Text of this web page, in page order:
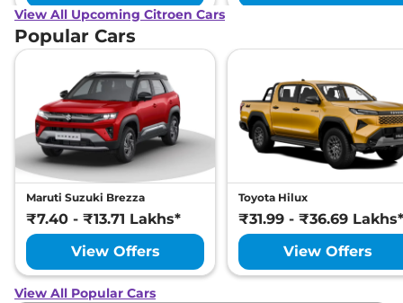
View All Upcoming Citroen Cars
Popular Cars
Maruti Suzuki Brezza
₹7.40 - ₹13.71 Lakhs*
View Offers
Toyota Hilux
₹31.99 - ₹36.69 Lakhs*
View Offers
View All Popular Cars